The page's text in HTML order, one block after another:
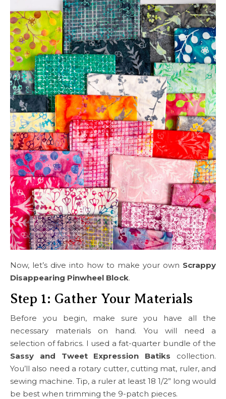
Now, let’s dive into how to make your own Scrappy
Disappearing Pinwheel Block.
Step 1: Gather Your Materials
Before you begin, make sure you have all the
necessary materials on hand. You will need a
selection of fabrics. I used a fat-quarter bundle of the
Sassy and Tweet Expression Batiks collection.
You’ll also need a rotary cutter, cutting mat, ruler, and
sewing machine. Tip, a ruler at least 18 1/2” long would
be best when trimming the 9-patch pieces.